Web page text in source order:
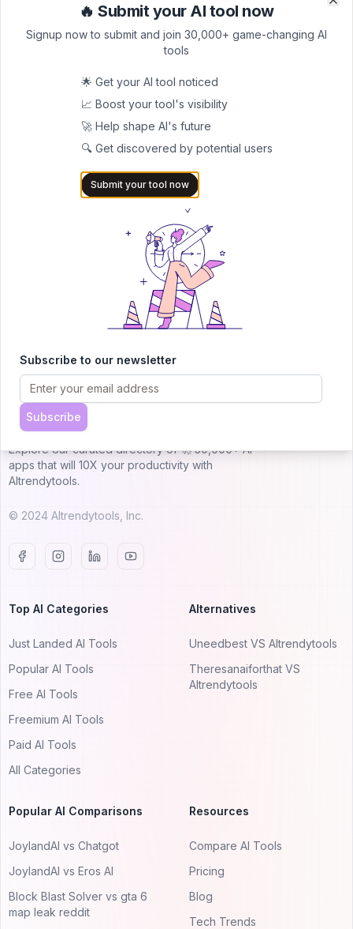
Submit Your Tool to Our
Directory
List your AI tool on AItrendytools and reach a growing
showcase your innovation in a curated directory of
30,000+ AI apps.
AITRENDYTOOLS
Explore our curated directory of 🚀 30,000+ AI
apps that will 10X your productivity with
AItrendytools.
© 2024 AItrendytools, Inc.
Top AI Categories
Just Landed AI Tools
Popular AI Tools
Free AI Tools
Freemium AI Tools
Paid AI Tools
All Categories
Alternatives
Uneedbest VS AItrendytools
Theresanaiforthat VS
AItrendytools
Popular AI Comparisons
JoylandAI vs Chatgot
JoylandAI vs Eros AI
Block Blast Solver vs gta 6
map leak reddit
Resources
Compare AI Tools
Pricing
Blog
Tech Trends
🔥 Submit your AI tool now
Signup now to submit and join 30,000+ game-changing AI
tools
🌟 Get your AI tool noticed
📈 Boost your tool's visibility
🚀 Help shape AI's future
🔍 Get discovered by potential users
Submit your tool now
Subscribe to our newsletter
Subscribe